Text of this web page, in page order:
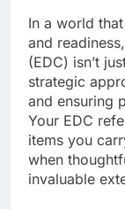
In a world
and
(EDC) isn’t
strategic
and ensuring
Your EDC
items you
when
invaluable